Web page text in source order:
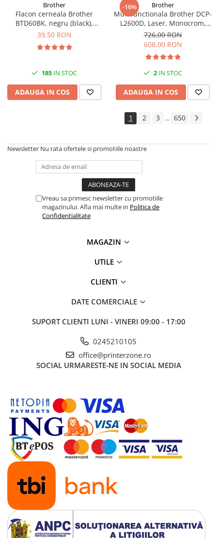
Brother
Flacon cerneala Brother
BTD60BK, negru (black),
original, 6500 pagini, 108 ml
39,50 RON
185 IN STOC
ADAUGA IN COS
-16% Brother
Multifunctionala Brother DCP-
L2600D, Laser, Monocrom,
Format A4, Duplex
726,00 RON
608,00 RON
2 IN STOC
ADAUGA IN COS
1 2 3 ... 650
Newsletter Nu rata ofertele si promotiile noastre
Vreau sa primesc newsletter cu promotiile
magazinului. Afla mai multe in Politica de
Confidentialitate
MAGAZIN
UTILE
CLIENTI
DATE COMERCIALE
SUPORT CLIENTI LUNI - VINERI 09:00 - 17:00
0245210105
office@printerzone.ro
SOCIAL URMARESTE-NE IN SOCIAL MEDIA